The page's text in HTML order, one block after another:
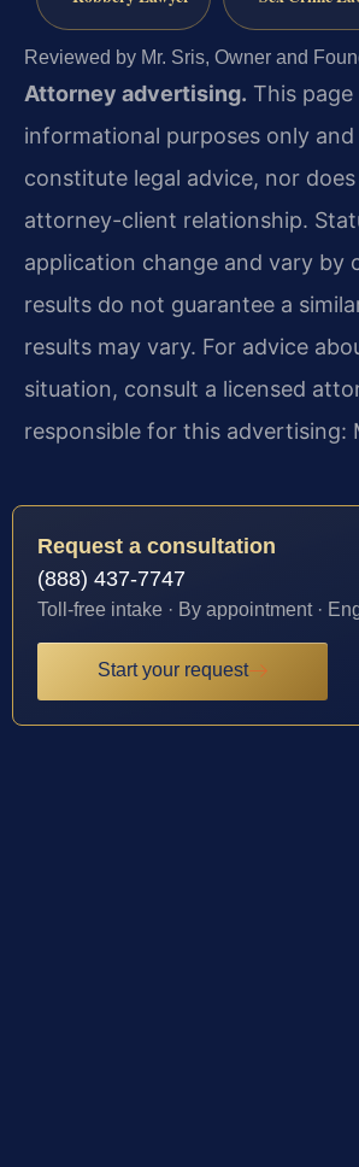
Reviewed by Mr. Sris, Owner and
Attorney advertising. This
informational purposes only
constitute legal advice, nor
attorney-client relationship.
application change and vary by
results do not guarantee a
results may vary. For advice
situation, consult a licensed
responsible for this advertising:
Request a consultation
(888) 437-7747
Toll-free intake · By appointment ·
Start your request